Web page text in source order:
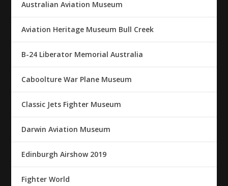
Australian Aviation Museum
Aviation Heritage Museum Bull Creek
B-24 Liberator Memorial Australia
Caboolture War Plane Museum
Classic Jets Fighter Museum
Darwin Aviation Museum
Edinburgh Airshow 2019
Fighter World